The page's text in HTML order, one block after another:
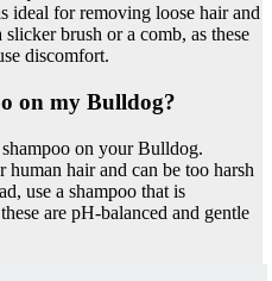
ideal for removing loose hair and
brush or a comb, as these
discomfort.
on my Bulldog?
on your Bulldog.
hair and can be too harsh
use a shampoo that is
are pH-balanced and gentle